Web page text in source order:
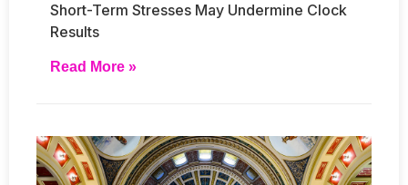
Short-Term Stresses May Undermine Clock
Results
Read More »